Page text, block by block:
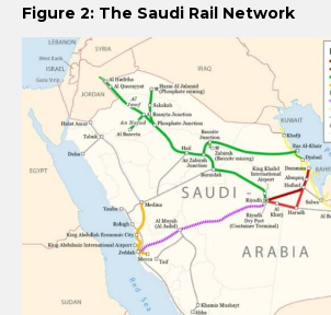
Figure 2: The Saudi Rail Network